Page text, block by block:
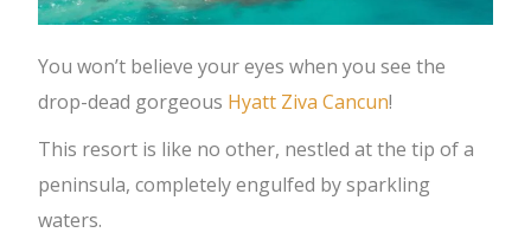
You won’t believe your eyes when you see the
drop-dead gorgeous Hyatt Ziva Cancun!
This resort is like no other, nestled at the tip of a
peninsula, completely engulfed by sparkling
waters.